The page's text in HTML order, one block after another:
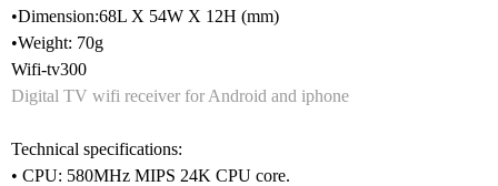
•Dimension:68L X 54W X 12H (mm)
•Weight: 70g
Wifi-tv300
Digital TV wifi receiver for Android and iphone
Technical specifications:
• CPU: 580MHz MIPS 24K CPU core.